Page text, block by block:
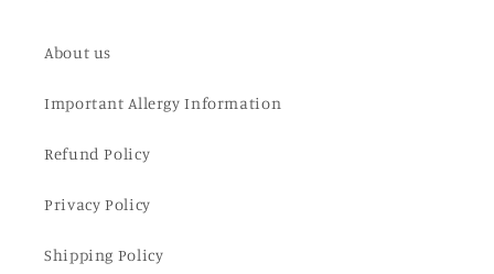
About us
Important Allergy Information
Refund Policy
Privacy Policy
Shipping Policy